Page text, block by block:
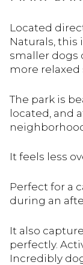
Located
Naturals,
smaller dogs
more
The park is
located, and
It feels less
Perfect for a
during an
It also
perfectly.
Incredibly